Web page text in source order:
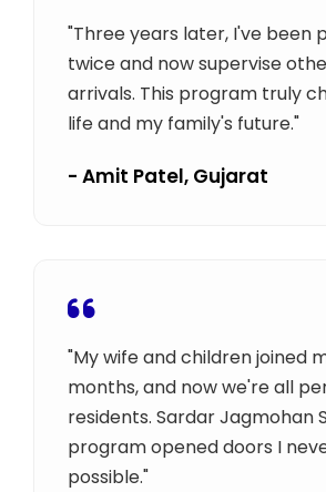
"Three years later, I've been
twice and now supervise
arrivals. This program truly
life and my family's future."
- Amit Patel, Gujarat
"My wife and children joined
months, and now we're all
residents. Sardar Jagmohan
program opened doors I
possible."